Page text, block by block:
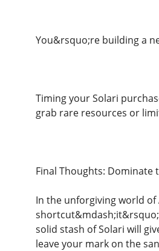
You&rsquo;re building a
Timing your Solari
grab rare resources or
Final Thoughts: Dominate
In the unforgiving world
solid stash of Solari will
leave your mark on the